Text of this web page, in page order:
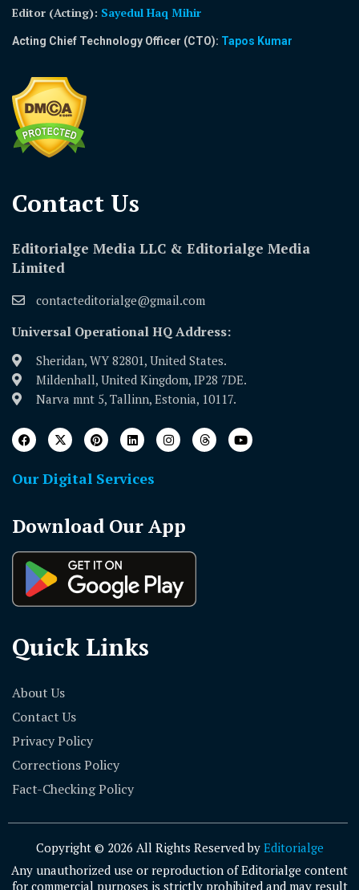
Editor (Acting): Sayedul Haq Mihir
Acting Chief Technology Officer (CTO): Tapos Kumar
Contact Us​
Editorialge Media LLC & Editorialge Media
Limited
contacteditorialge@gmail.com
Universal Operational HQ Address:
Sheridan, WY 82801, United States.
Mildenhall, United Kingdom, IP28 7DE.
Narva mnt 5, Tallinn, Estonia, 10117.
Our Digital Services
Download Our App
Quick Links
About Us
Contact Us
Privacy Policy
Corrections Policy
Fact-Checking Policy
Copyright © 2026 All Rights Reserved by Editorialge
Any unauthorized use or reproduction of Editorialge content
for commercial purposes is strictly prohibited and may result